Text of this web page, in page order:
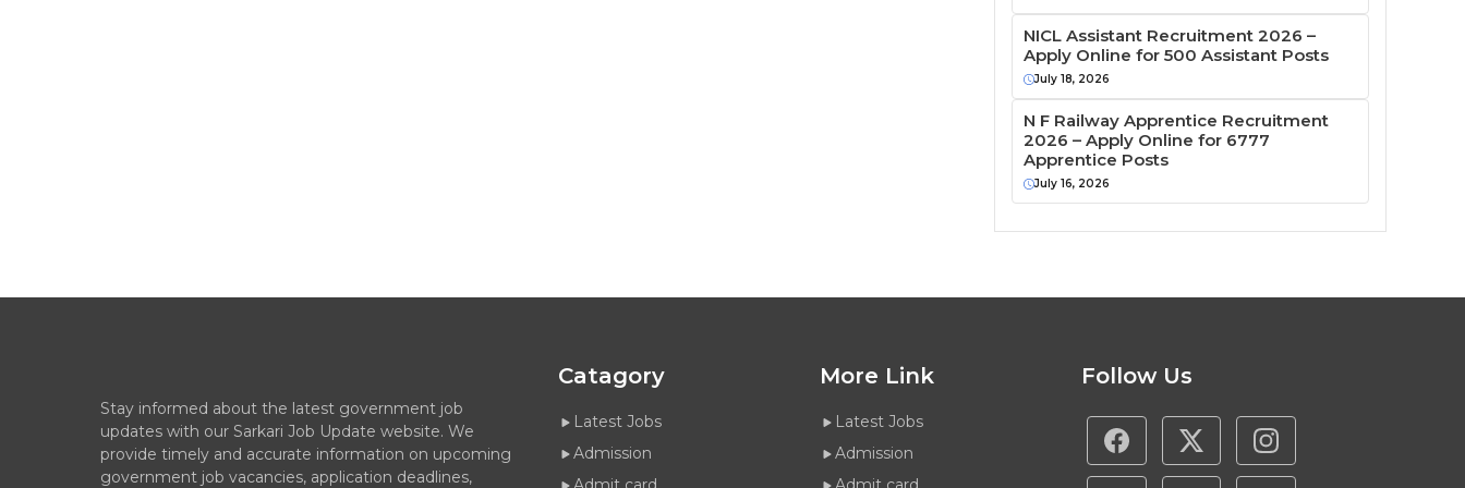
NICL Assistant Recruitment 2026 –
Apply Online for 500 Assistant Posts
July 18, 2026
N F Railway Apprentice Recruitment
2026 – Apply Online for 6777
Apprentice Posts
July 16, 2026
Stay informed about the latest government job
updates with our Sarkari Job Update website. We
provide timely and accurate information on upcoming
government job vacancies, application deadlines,
Catagory
Latest Jobs
Admission
More Link
Latest Jobs
Admission
Follow Us